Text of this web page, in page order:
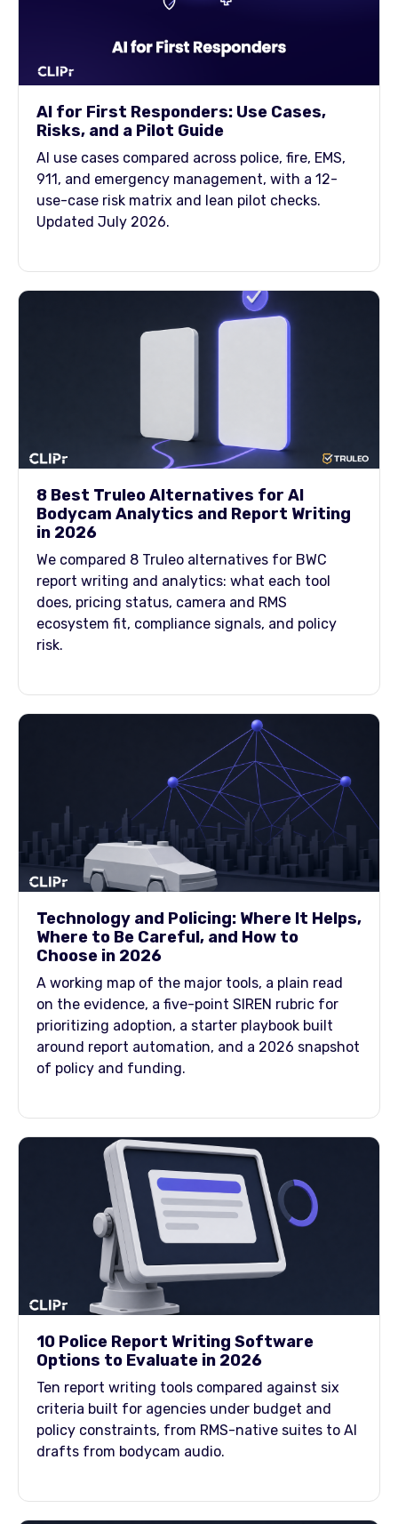
AI for First Responders: Use Cases,
Risks, and a Pilot Guide
AI use cases compared across police, fire, EMS,
911, and emergency management, with a 12-
use-case risk matrix and lean pilot checks.
Updated July 2026.
8 Best Truleo Alternatives for AI
Bodycam Analytics and Report Writing
in 2026
We compared 8 Truleo alternatives for BWC
report writing and analytics: what each tool
does, pricing status, camera and RMS
ecosystem fit, compliance signals, and policy
risk.
Technology and Policing: Where It Helps,
Where to Be Careful, and How to
Choose in 2026
A working map of the major tools, a plain read
on the evidence, a five-point SIREN rubric for
prioritizing adoption, a starter playbook built
around report automation, and a 2026 snapshot
of policy and funding.
10 Police Report Writing Software
Options to Evaluate in 2026
Ten report writing tools compared against six
criteria built for agencies under budget and
policy constraints, from RMS-native suites to AI
drafts from bodycam audio.